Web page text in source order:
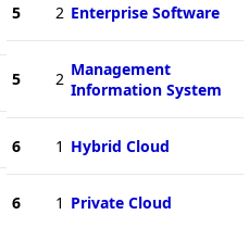
5 2 Enterprise Software
5 2 Management
Information System
6 1 Hybrid Cloud
6 1 Private Cloud